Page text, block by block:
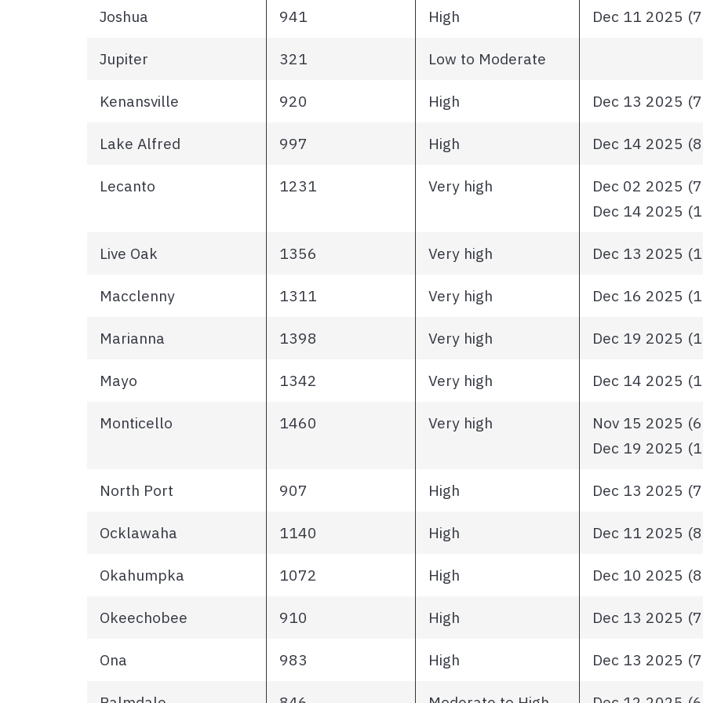
Joshua 941 High Dec 11 2025
Jupiter 321 Low to Moderate
Kenansville 920 High Dec 13 2025
Lake Alfred 997 High Dec 14 2025
Lecanto 1231 Very high
Dec 02 2025
Dec 14 2025
Live Oak 1356 Very high Dec 13 2025
Macclenny 1311 Very high Dec 16 2025
Marianna 1398 Very high Dec 19 2025
Mayo 1342 Very high Dec 14 2025
Monticello 1460 Very high
Nov 15 2025
Dec 19 2025
North Port 907 High Dec 13 2025
Ocklawaha 1140 High Dec 11 2025
Okahumpka 1072 High Dec 10 2025
Okeechobee 910 High Dec 13 2025
Ona 983 High Dec 13 2025